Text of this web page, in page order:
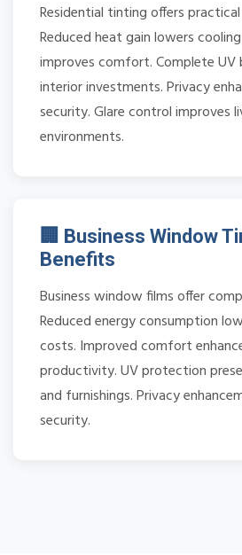
Residential tinting offers
Reduced heat gain lowers
improves comfort. Complete
interior investments. Privacy
security. Glare control improves
environments.
🏢 Business Window
Benefits
Business window films offer
Reduced energy consumption
costs. Improved comfort
productivity. UV protection
and furnishings. Privacy
security.